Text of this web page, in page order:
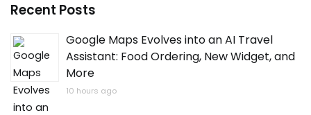
Recent Posts
Google Maps Evolves into an AI Travel
Assistant: Food Ordering, New Widget, and
More
10 hours ago